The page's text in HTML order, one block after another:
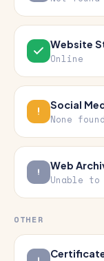
Website
Online
Social
None found
Web
Unable to
OTHER